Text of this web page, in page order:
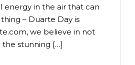
energy in the air that can
– Duarte Day is
we believe in not
the stunning […]